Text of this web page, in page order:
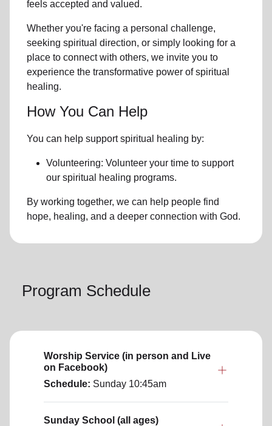
feels accepted and valued.
Whether you're facing a personal challenge,
seeking spiritual direction, or simply looking for a
place to connect with others, we invite you to
experience the transformative power ofspiritual
healing.
How You Can Help
You can help support spiritual healing by:
Volunteering: Volunteer your time to support
our spiritual healing programs.
By working together, we can help people find
hope, healing, and a deeper connection with God.
Program Schedule
Worship Service (in person and Live
on Facebook)
Schedule: Sunday 10:45am
Sunday School (all ages)